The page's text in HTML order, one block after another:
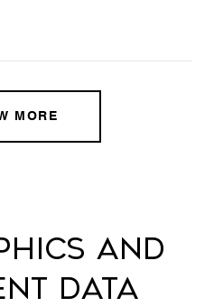
MORE
and
Data